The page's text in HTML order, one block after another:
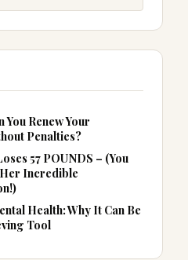
You Renew Your
Penalties?
57 POUNDS – (You
Her Incredible
Health: Why It Can Be
Tool